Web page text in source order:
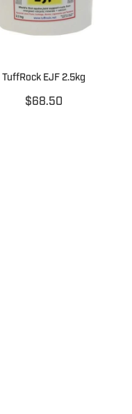
TuffRock EJF 2.5kg
$68.50